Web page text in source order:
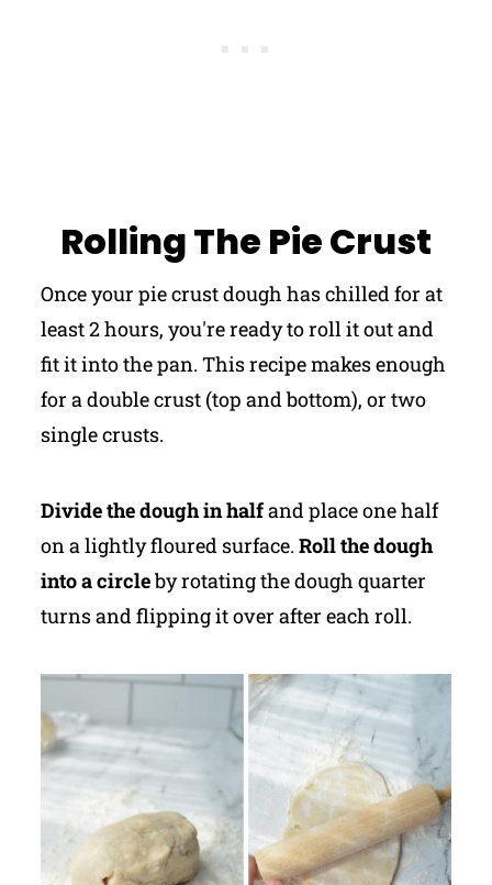
Rolling The Pie Crust
Once your pie crust dough has chilled for at
least 2 hours, you're ready to roll it out and
fit it into the pan. This recipe makes enough
for a double crust (top and bottom), or two
single crusts.
Divide the dough in halfand place one half
on a lightly floured surface. Roll the dough
into a circleby rotating the dough quarter
turns and flipping it over after each roll.